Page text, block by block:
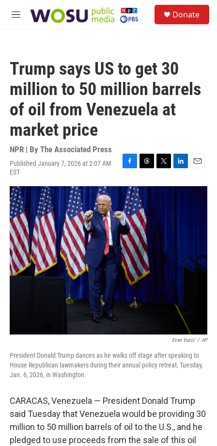
M
Donate
Trump says US to get 30
million to 50 million barrels
of oil from Venezuela at
market price
NPR | By The Associated Press
Published January 7, 2026 at 2:07 AM
EST
F
c
e
b
o
o
k
T
r
e
a
d
s
T
i
r
L
n
E
a
Evan Vucci / AP
President Donald Trump dances as he walks off stage after speaking to
House Republican lawmakers during their annual policy retreat, Tuesday,
Jan. 6, 2026, in Washington.
CARACAS, Venezuela — President Donald Trump
said Tuesday that Venezuela would be providing 30
million to 50 million barrels of oil to the U.S., and he
pledged to use proceeds from the sale of this oil